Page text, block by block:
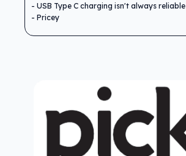
USB Type C charging isn't always reliable
Pricey